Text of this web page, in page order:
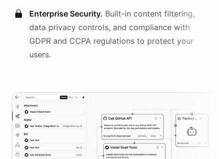
Enterprise Security. Built-in content filtering,
data privacy controls, and compliance with
GDPR and CCPA regulations to protect your
users.